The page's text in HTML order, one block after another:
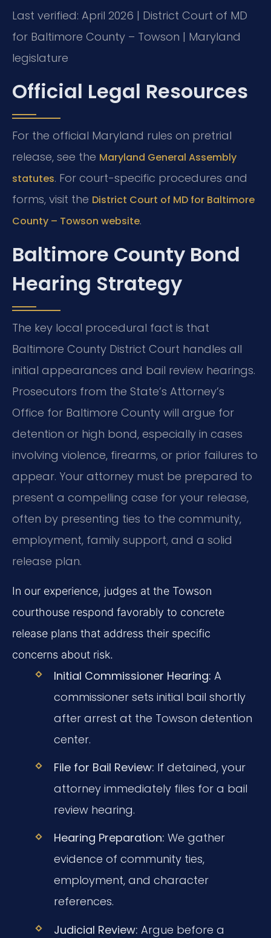
Last verified: April 2026 | District Court of MD
for Baltimore County – Towson | Maryland
legislature
Official Legal Resources
For the official Maryland rules on pretrial
release, see the Maryland General Assembly
statutes. For court-specific procedures and
forms, visit the District Court of MD for Baltimore
County – Towson website.
Baltimore County Bond
Hearing Strategy
The key local procedural fact is that
Baltimore County District Court handles all
initial appearances and bail review hearings.
Prosecutors from the State’s Attorney’s
Office for Baltimore County will argue for
detention or high bond, especially in cases
involving violence, firearms, or prior failures to
appear. Your attorney must be prepared to
present a compelling case for your release,
often by presenting ties to the community,
employment, family support, and a solid
release plan.
In our experience, judges at the Towson
courthouse respond favorably to concrete
release plans that address their specific
concerns about risk.
Initial Commissioner Hearing: A
commissioner sets initial bail shortly
after arrest at the Towson detention
center.
File for Bail Review: If detained, your
attorney immediately files for a bail
review hearing.
Hearing Preparation: We gather
evidence of community ties,
employment, and character
references.
Judicial Review: Argue before a